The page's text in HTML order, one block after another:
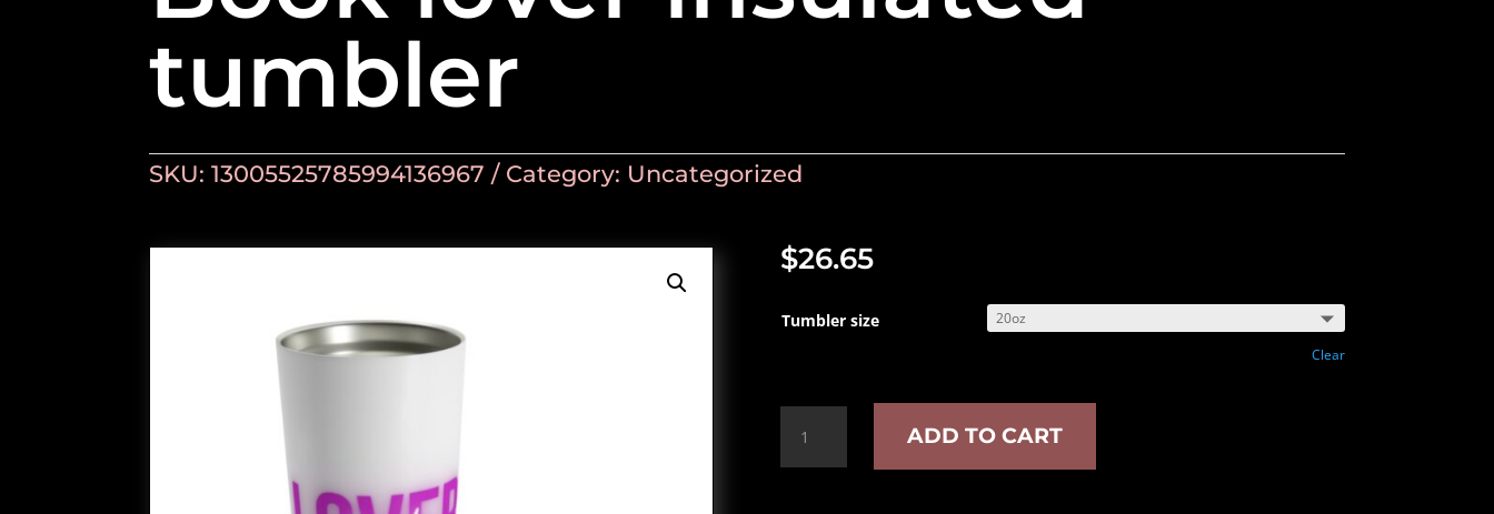
tumbler
SKU:13005525785994136967 Category: Uncategorized
$26.65
Tumbler size
Clear
lover
insulated
ADD TO CART